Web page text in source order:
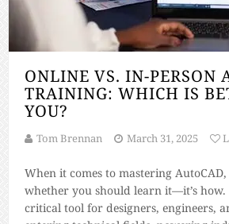
ONLINE VS. IN-PERSON
TRAINING: WHICH IS
YOU?
Tom Brennan March 31, 2025
When it comes to mastering
whether you should learn it—it’s how.
critical tool for designers, engineers,